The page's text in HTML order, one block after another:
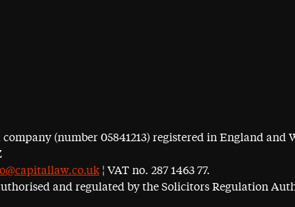
(number 05841213) registered in England
¦ VAT no. 287 1463 77.
and regulated by the Solicitors Regulation